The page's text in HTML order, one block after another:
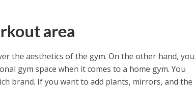
area
the aesthetics of the gym. On the other hand, you
gym space when it comes to a home gym. You
brand. If you want to add plants, mirrors, and the